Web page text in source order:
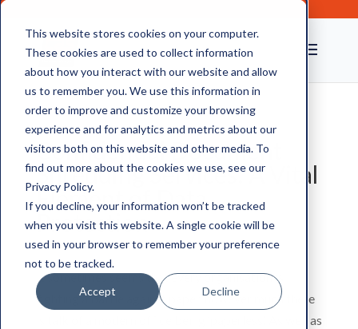
This website stores cookies on your computer.
These cookies are used to collect information
about how you interact with our website and allow
us to remember you. We use this information in
order to improve and customize your browsing
experience and for analytics and metrics about our
visitors both on this website and other media. To
find out more about the cookies we use, see our
Privacy Policy.
If you decline, your information won’t be tracked
when you visit this website. A single cookie will be
used in your browser to remember your preference
not to be tracked.
Accept Decline
Confidential Document
Shredding Services: A Vital
Element of Data
Protection
It sometimes seems that every organisation is
fighting a battle against paper, however much there
is talk of a modern office being ‘paperless’. As well as